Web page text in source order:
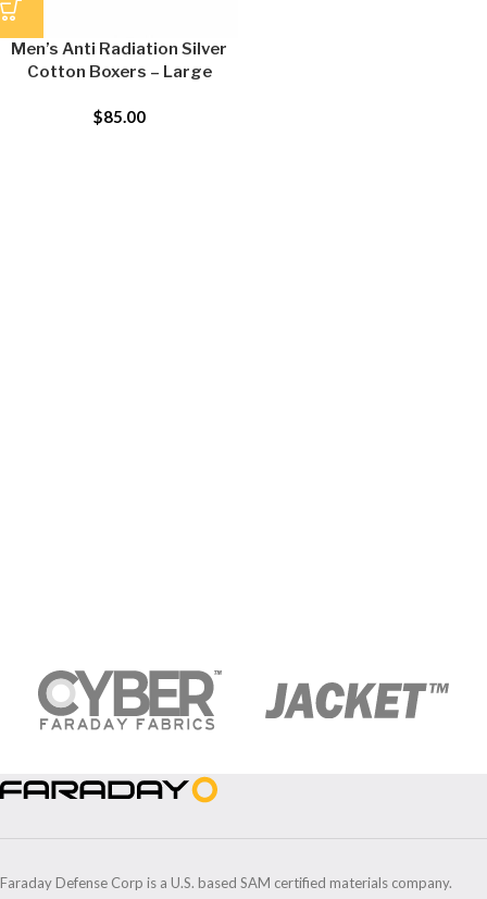
Men’s Anti Radiation Silver
Cotton Boxers – Large
$85.00
Faraday Defense Corp is a U.S. based SAM certified materials company.